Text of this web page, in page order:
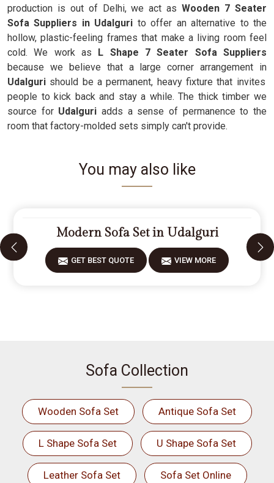
production is out of Delhi, we act asWooden 7 Seater
Sofa Suppliers in Udalguri to offer an alternative to the
hollow, plastic-feeling frames that make a living room feel
cold. We work as L Shape 7 Seater Sofa Suppliers
because we believe that a large corner arrangement in
Udalguri should be a permanent, heavy fixture that invites
people to kick back and stay a while. The thick timber we
source forUdalguri adds a sense of permanence to the
room that factory-molded sets simply can't provide.
You may also like
Modern Sofa Set in Udalguri
GET BEST QUOTE VIEW MORE
Sofa Collection
Wooden Sofa Set Antique Sofa Set
L Shape Sofa Set U Shape Sofa Set
Leather Sofa Set Sofa Set Online